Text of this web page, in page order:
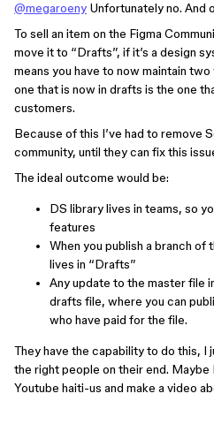
@megaroeny Unfortunately no. And
To sell an item on the Figma
move it to “Drafts”, if it’s a design
means you have to now maintain
one that is now in drafts is the one
customers.
Because of this I’ve had to remove
community, until they can fix this
The ideal outcome would be:
DS library lives in teams, so
features
When you publish a branch
lives in “Drafts”
Any update to the master file
drafts file, where you can
who have paid for the file.
They have the capability to do this, I
the right people on their end. Maybe
Youtube haiti-us and make a video